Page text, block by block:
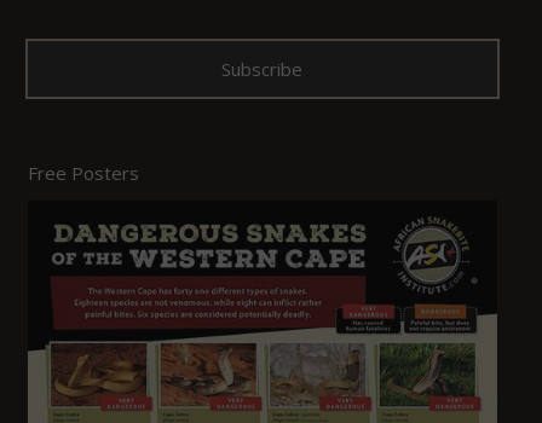
Free Posters